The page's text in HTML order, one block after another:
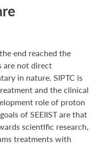
end reached the
are not direct
in nature. SIPTC is
and the clinical
role of proton
of SEEIIST are that
scientific research,
treatments with